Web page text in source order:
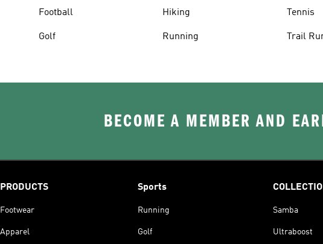
Football
Golf
Hiking
Running
Tennis
Trail
BECOME A MEMBER AND
PRODUCTS
Footwear
Apparel
Sports
Running
Golf
Samba
Ultraboost